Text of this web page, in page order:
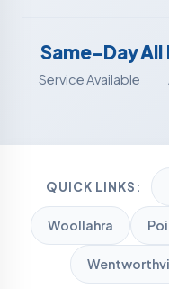
Same-Day
Service Available
All
QUICK LINKS:
Woollahra